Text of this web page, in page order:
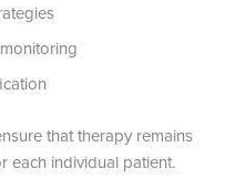
that therapy remains
each individual patient.